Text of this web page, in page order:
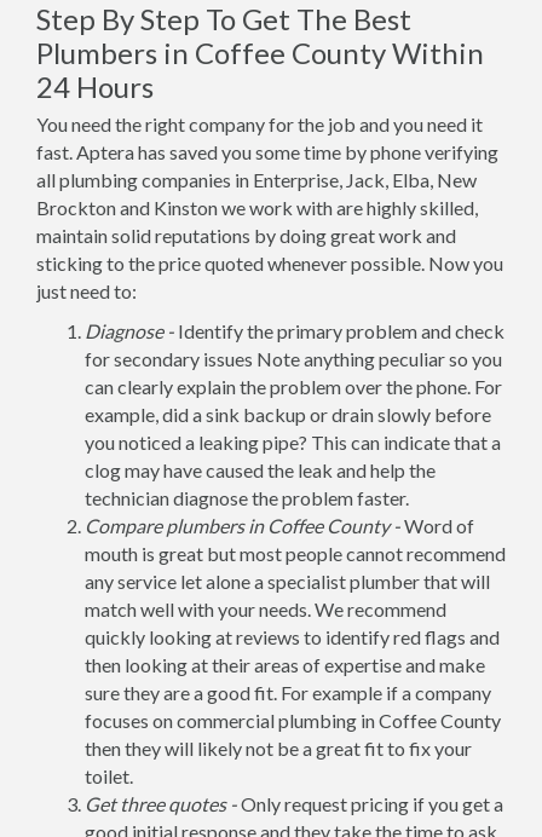
Step By Step To Get The Best
Plumbers in Coffee County Within
24 Hours
You need the right company for the job and you need it
fast. Aptera has saved you some time by phone verifying
all plumbing companies in Enterprise, Jack, Elba, New
Brockton and Kinston we work with are highly skilled,
maintain solid reputations by doing great work and
sticking to the price quoted whenever possible. Now you
just need to:
Diagnose - Identify the primary problem and check
for secondary issues Note anything peculiar so you
can clearly explain the problem over the phone. For
example, did a sink backup or drain slowly before
you noticed a leaking pipe? This can indicate that a
clog may have caused the leak and help the
technician diagnose the problem faster.
Compare plumbers in Coffee County -Word of
mouth is great but most people cannot recommend
any service let alone a specialist plumber that will
match well with your needs. We recommend
quickly looking at reviews to identify red flags and
then looking at their areas of expertise and make
sure they are a good fit. For example if a company
focuses on commercial plumbing in Coffee County
then they will likely not be a great fit to fix your
toilet.
Get three quotes -Only request pricing if you get a
good initial response and they take the time to ask